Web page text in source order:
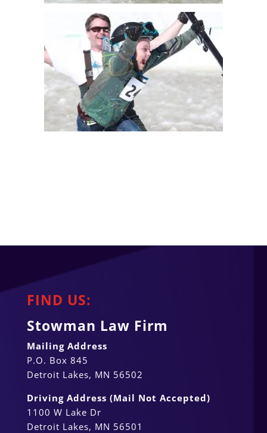
FIND US:
Stowman Law Firm
Mailing Address
P.O. Box 845
Detroit Lakes, MN 56502
Driving Address (Mail Not Accepted)
1100 W Lake Dr
Detroit Lakes, MN 56501